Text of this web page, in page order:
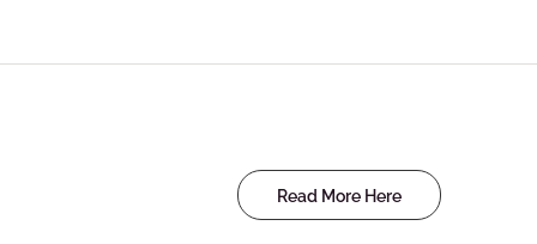
Read More Here